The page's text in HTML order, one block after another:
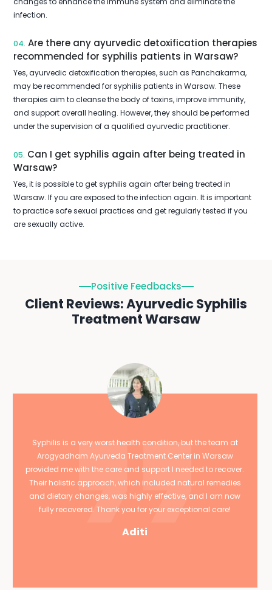
infection.
04. Are there any ayurvedic detoxification therapies
recommended for syphilis patients in Warsaw?
Yes, ayurvedic detoxification therapies, such as Panchakarma,
may be recommended for syphilis patients in Warsaw. These
therapies aim to cleanse the body of toxins, improve immunity,
and support overall healing. However, they should be performed
under the supervision of a qualified ayurvedic practitioner.
05. Can I get syphilis again after being treated in
Warsaw?
Yes, it is possible to get syphilis again after being treated in
Warsaw. If you are exposed to the infection again. It is important
to practice safe sexual practices and get regularly tested if you
are sexually active.
Positive Feedbacks
Client Reviews: Ayurvedic Syphilis
Treatment Warsaw
Syphilis is a very worst health condition, but the team at
Arogyadham Ayurveda Treatment Center in Warsaw
provided me with the care and support I needed to recover.
Their holistic approach, which included natural remedies
and dietary changes, was highly effective, and I am now
fully recovered. Thank you for your exceptional care!
Aditi